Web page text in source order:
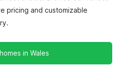
pricing and customizable
in Wales